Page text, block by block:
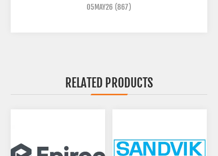
05MAY26 (867)
RELATED PRODUCTS